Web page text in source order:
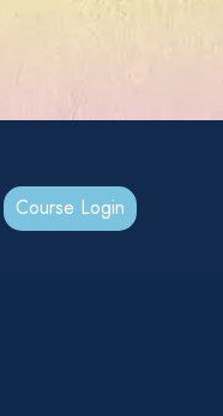
for {{ link.label }}
Course Login